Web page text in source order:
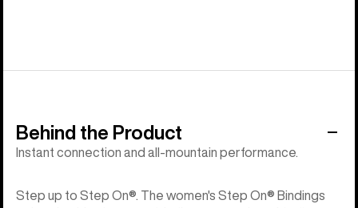
Behind the Product
Instant connection and all-mountain performance.
Step up to Step On®. The women's Step On® Bindings